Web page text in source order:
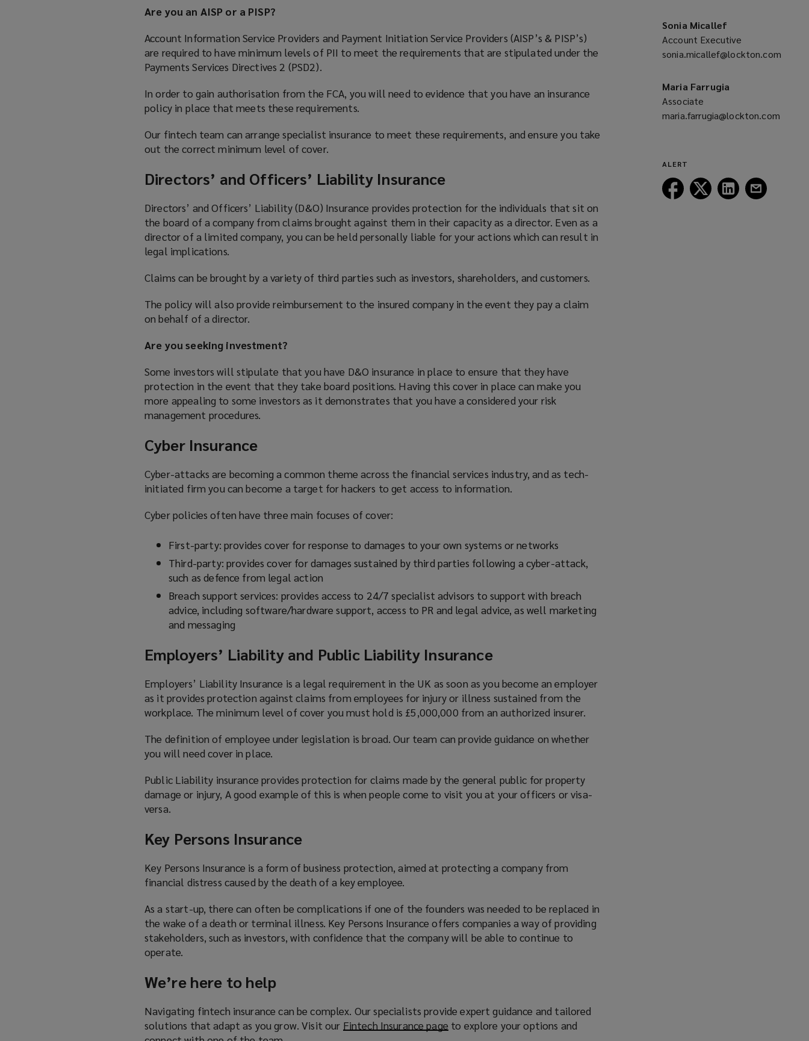
Are you an AISP or a PISP?
Account Information Service Providers and Payment Initiation Service Providers (AISP’s & PISP’s)
are required to have minimum levels of PII to meet the requirements that are stipulated under the
Payments Services Directives 2 (PSD2).
In order to gain authorisation from the FCA, you will need to evidence that you have an insurance
policy in place that meets these requirements.
Our fintech team can arrange specialist insurance to meet these requirements, and ensure you take
out the correct minimum level of cover.
Directors’ and Officers’ Liability Insurance
Directors’ and Officers’ Liability (D&O) Insurance provides protection for the individuals that sit on
the board of a company from claims brought against them in their capacity as a director. Even as a
director of a limited company, you can be held personally liable for your actions which can result in
legal implications.
Claims can be brought by a variety of third parties such as investors, shareholders, and customers.
The policy will also provide reimbursement to the insured company in the event they pay a claim
on behalf of a director.
Are you seeking investment?
Some investors will stipulate that you have D&O insurance in place to ensure that they have
protection in the event that they take board positions. Having this cover in place can make you
more appealing to some investors as it demonstrates that you have a considered your risk
management procedures.
Cyber Insurance
Cyber-attacks are becoming a common theme across the financial services industry, and as tech-
initiated firm you can become a target for hackers to get access to information.
Cyber policies often have three main focuses of cover:
First-party: provides cover for response to damages to your own systems or networks
Third-party: provides cover for damages sustained by third parties following a cyber-attack,
such as defence from legal action
Breach support services: provides access to 24/7 specialist advisors to support with breach
advice, including software/hardware support, access to PR and legal advice, as well marketing
and messaging
Employers’ Liability and Public Liability Insurance
Employers’ Liability Insurance is a legal requirement in the UK as soon as you become an employer
as it provides protection against claims from employees for injury or illness sustained from the
workplace. The minimum level of cover you must hold is £5,000,000 from an authorized insurer.
The definition of employee under legislation is broad. Our team can provide guidance on whether
you will need cover in place.
Public Liability insurance provides protection for claims made by the general public for property
damage or injury, A good example of this is when people come to visit you at your officers or visa-
versa.
Key Persons Insurance
Key Persons Insurance is a form of business protection, aimed at protecting a company from
financial distress caused by the death of a key employee.
As a start-up, there can often be complications if one of the founders was needed to be replaced in
the wake of a death or terminal illness. Key Persons Insurance offers companies a way of providing
stakeholders, such as investors, with confidence that the company will be able to continue to
operate.
We’re here to help
Navigating fintech insurance can be complex. Our specialists provide expert guidance and tailored
solutions that adapt as you grow. Visit our Fintech Insurance page (to explore your options and
a
new
window)
Sonia Micallef
Account Executive
sonia.micallef@lockton.com
a
new
window)
Maria Farrugia
Associate
maria.farrugia@lockton.com
ALERT
Follow
Lockton
Follow
Lockton
Follow
Lockton